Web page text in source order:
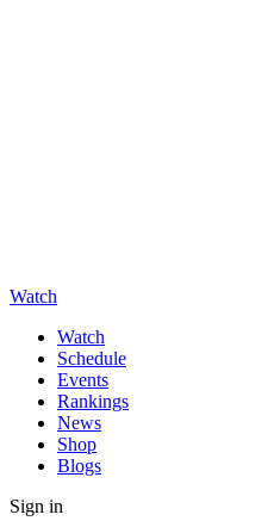
Watch
Watch
Schedule
Events
Rankings
News
Shop
Blogs
Sign in